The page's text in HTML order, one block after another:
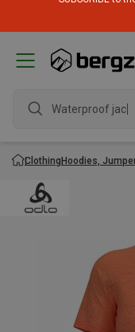
Waterproof jacket
ClothingHoodies,